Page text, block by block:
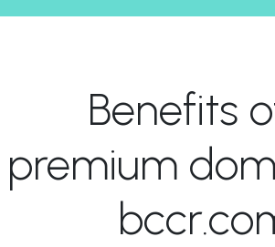
Benefits
premium